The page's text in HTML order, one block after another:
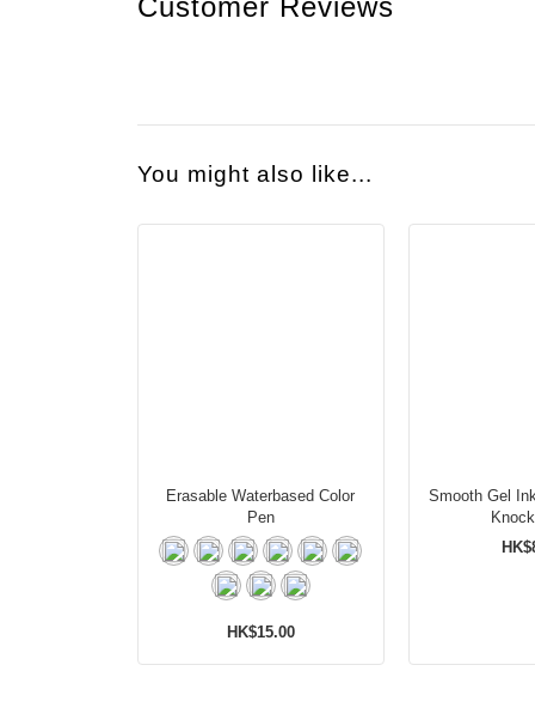
Customer Reviews
You might also like...
Erasable Waterbased Color
Pen
HK$15.00
Smooth Gel